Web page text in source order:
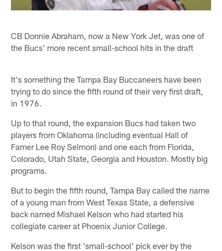
CB Donnie Abraham, now a New York Jet, was one of
the Bucs' more recent small-school hits in the draft
It's something the Tampa Bay Buccaneers have been
trying to do since the fifth round of their very first draft,
in 1976.
Up to that round, the expansion Bucs had taken two
players from Oklahoma (including eventual Hall of
Famer Lee Roy Selmon) and one each from Florida,
Colorado, Utah State, Georgia and Houston. Mostly big
programs.
But to begin the fifth round, Tampa Bay called the name
of a young man from West Texas State, a defensive
back named Mishael Kelson who had started his
collegiate career at Phoenix Junior College.
Kelson was the first 'small-school' pick ever by the